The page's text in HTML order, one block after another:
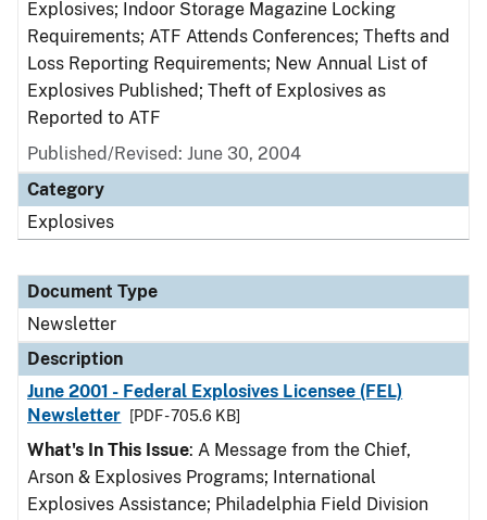
Explosives; Indoor Storage Magazine Locking
Requirements; ATF Attends Conferences; Thefts and
Loss Reporting Requirements; New Annual List of
Explosives Published; Theft of Explosives as
Reported to ATF
Published/Revised: June 30, 2004
Category
Explosives
Document Type
Newsletter
Description
June 2001 - Federal Explosives Licensee (FEL)
Newsletter
[PDF - 705.6 KB]
What's In This Issue: A Message from the Chief,
Arson & Explosives Programs; International
Explosives Assistance; Philadelphia Field Division